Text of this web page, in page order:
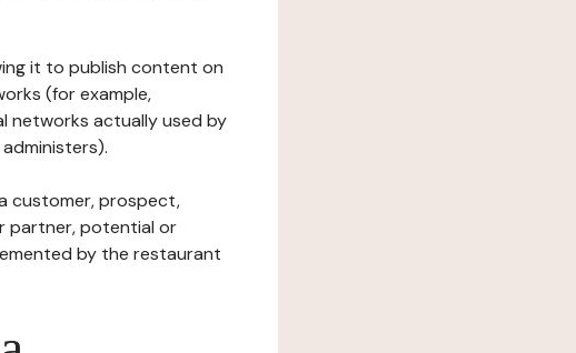
it to publish content on
(for example,
networks actually used by
customer, prospect,
partner, potential or
by the restaurant